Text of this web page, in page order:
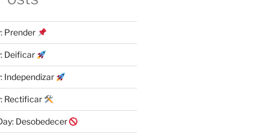
Prender
Deificar
Independizar
Rectificar
Desobedecer